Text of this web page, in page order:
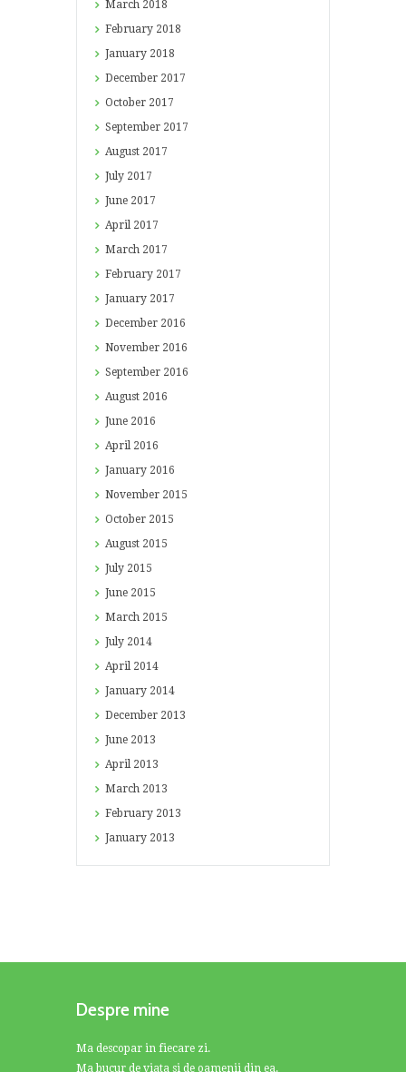
March 2018
February 2018
January 2018
December 2017
October 2017
September 2017
August 2017
July 2017
June 2017
April 2017
March 2017
February 2017
January 2017
December 2016
November 2016
September 2016
August 2016
June 2016
April 2016
January 2016
November 2015
October 2015
August 2015
July 2015
June 2015
March 2015
July 2014
April 2014
January 2014
December 2013
June 2013
April 2013
March 2013
February 2013
January 2013
Despre mine
Ma descopar in fiecare zi.
Ma bucur de viata si de oamenii din ea.